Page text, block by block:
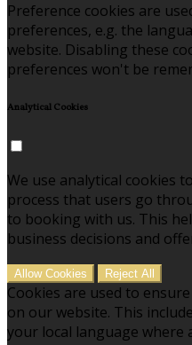
Preference cookies are
preferences, e.g. the
website. Disabling these
preferences won't be
Analytical Cookies
We use analytical cookies
process that users go
to booking with us. This
business decisions and
Allow Cookies Reject All
Cookies are used to
on our website. This
your local language where